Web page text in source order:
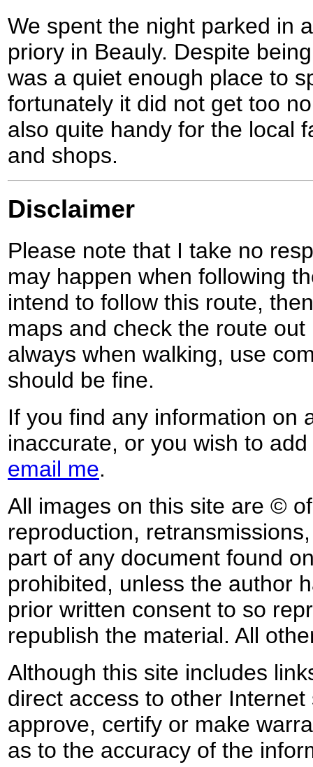
We spent the night parked in
priory in Beauly. Despite
was a quiet enough place to
fortunately it did not get too
also quite handy for the local
and shops.
Disclaimer
Please note that I take no
may happen when following
intend to follow this route,
maps and check the route
always when walking, use
should be fine.
If you find any information on
inaccurate, or you wish to
email me.
All images on this site are ©
reproduction,
part of any document found
prohibited, unless the author
prior written consent to so
republish the material. All
Although this site includes
direct access to other
approve, certify or make
as to the accuracy of the